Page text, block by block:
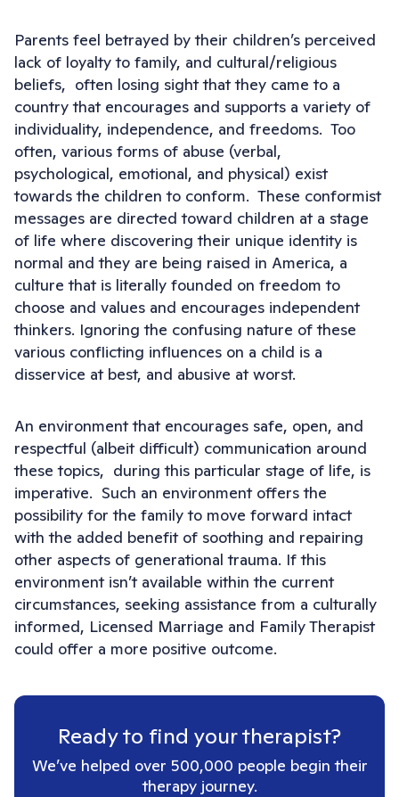
Parents feel betrayed by their children’s perceived
lack of loyalty to family, and cultural/religious
beliefs, often losing sight that they came to a
country that encourages and supports a variety of
individuality, independence, and freedoms. Too
often, various forms of abuse (verbal,
psychological, emotional, and physical) exist
towards the children to conform. These conformist
messages are directed toward children at a stage
of life where discovering their unique identity is
normal and they are being raised in America, a
culture that is literally founded on freedom to
choose and values and encourages independent
thinkers. Ignoring the confusing nature of these
various conflicting influences on a child is a
disservice at best, and abusive at worst.
An environment that encourages safe, open, and
respectful (albeit difficult) communication around
these topics, during this particular stage of life, is
imperative. Such an environment offers the
possibility for the family to move forward intact
with the added benefit of soothing and repairing
other aspects of generational trauma. If this
environment isn’t available within the current
circumstances, seeking assistance from a culturally
informed, Licensed Marriage and Family Therapist
could offer a more positive outcome.
Ready to find your therapist?
We’ve helped over 500,000 people begin their
therapy journey.